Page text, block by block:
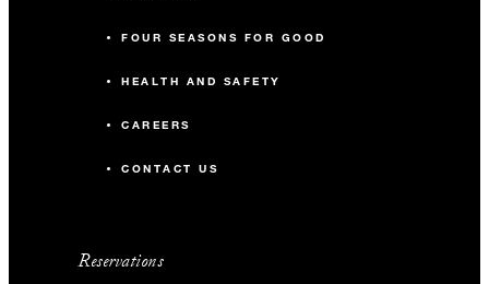
FOUR SEASONS FOR GOOD
HEALTH AND SAFETY
CAREERS
CONTACT US
Reservations